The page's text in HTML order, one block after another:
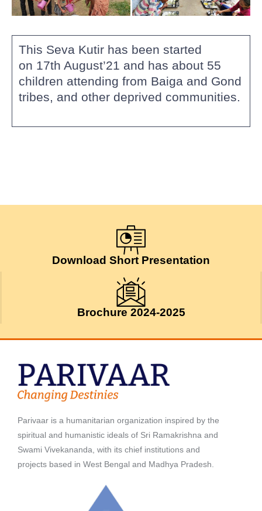
This Seva Kutir has been started
on 17th August’21 and has about 55
children attending from Baiga and Gond
tribes, and other deprived communities.
Download Short Presentation
Brochure 2024-2025
Parivaar is a humanitarian organization inspired by the
spiritual and humanistic ideals of Sri Ramakrishna and
Swami Vivekananda, with its chief institutions and
projects based in West Bengal and Madhya Pradesh.